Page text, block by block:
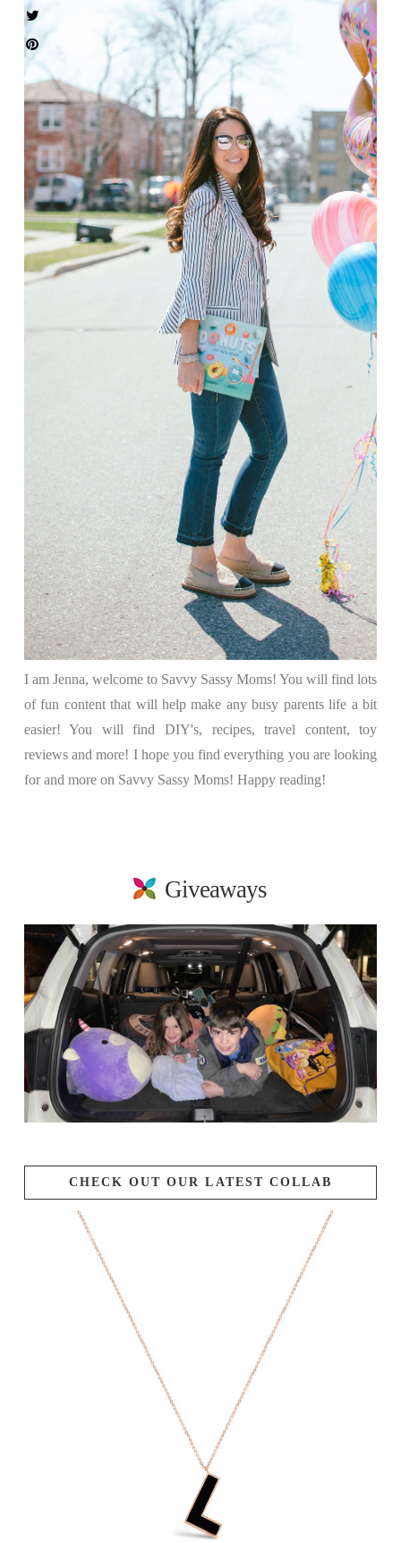
I am Jenna, welcome to Savvy Sassy Moms! You will find lots
of fun content that will help make any busy parents life a bit
easier! You will find DIY's, recipes, travel content, toy
reviews and more! I hope you find everything you are looking
for and more on Savvy Sassy Moms! Happy reading!
Giveaways
CHECK OUT OUR LATEST COLLAB